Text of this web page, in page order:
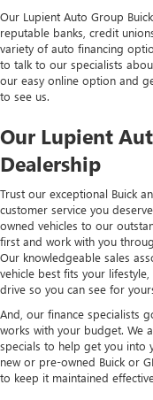
Our Lupient Auto Group
reputable banks, credit
variety of auto financing
to talk to our specialists
our easy online option and
to see us.
Our Lupient
Dealership
Trust our exceptional Buick
customer service you
owned vehicles to our
first and work with you
Our knowledgeable sales
vehicle best fits your
drive so you can see for
And, our finance specialists
works with your budget. We
specials to help get you into
new or pre-owned Buick or
to keep it maintained